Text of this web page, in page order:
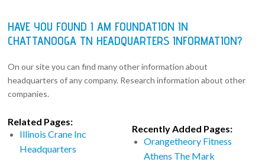
HAVE YOU FOUND I AM FOUNDATION IN
CHATTANOOGA TN HEADQUARTERS INFORMATION?
On our site you can find many other information about
headquarters of any company. Research information about other
companies.
Related Pages:
Illinois Crane Inc
Headquarters
Recently Added Pages:
Orangetheory Fitness
Athens The Mark